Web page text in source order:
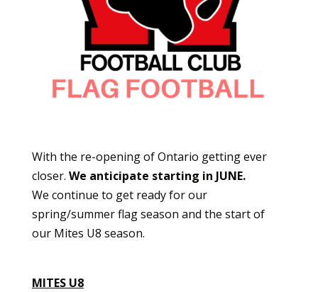
With the re-opening of Ontario getting ever
closer. We anticipate starting in JUNE.
We continue to get ready for our
spring/summer flag season and the start of
our Mites U8 season.
MITES U8